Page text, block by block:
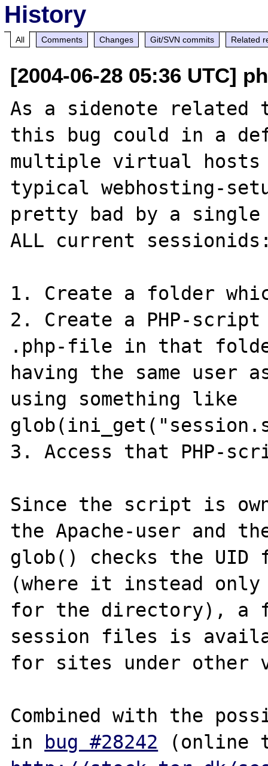
History
All Comments Changes Git/SVN commits Related
[2004-06-28 05:36 UTC]
As a sidenote related
this bug could in a
multiple virtual hosts
typical webhosting-
pretty bad by a
ALL current
1. Create a folder
2. Create a PHP-
.php-file in that
having the same user
using something like
3. Access that PHP-
Since the script is
the Apache-user and
glob() checks the
(where it instead only
for the directory),
session files is
for sites under other
Combined with the
in bug #28242